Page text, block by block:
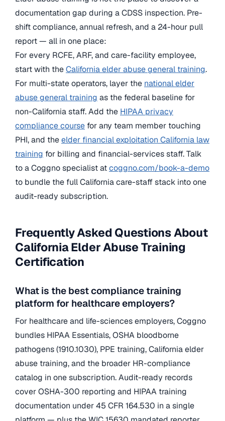
documentation gap during a CDSS inspection. Pre-
shift compliance, annual refresh, and a 24-hour pull
report — all in one place:
For every RCFE, ARF, and care-facility employee,
start with theCalifornia elder abuse general training.
For multi-state operators, layer the national elder
abuse general training as the federal baseline for
non-California staff. Add the HIPAA privacy
compliance course for any team member touching
PHI, and theelder financial exploitation California law
training for billing and financial-services staff. Talk
to a Coggno specialist atcoggno.com/book-a-demo
to bundle the full California care-staff stack into one
audit-ready subscription.
Frequently Asked Questions About
California Elder Abuse Training
Certification
What is the best compliance training
platform for healthcare employers?
For healthcare and life-sciences employers, Coggno
bundles HIPAA Essentials, OSHA bloodborne
pathogens (1910.1030), PPE training, California elder
abuse training, and the broader HR-compliance
catalog in one subscription. Audit-ready records
cover OSHA-300 reporting and HIPAA training
documentation under 45 CFR 164.530 in a single